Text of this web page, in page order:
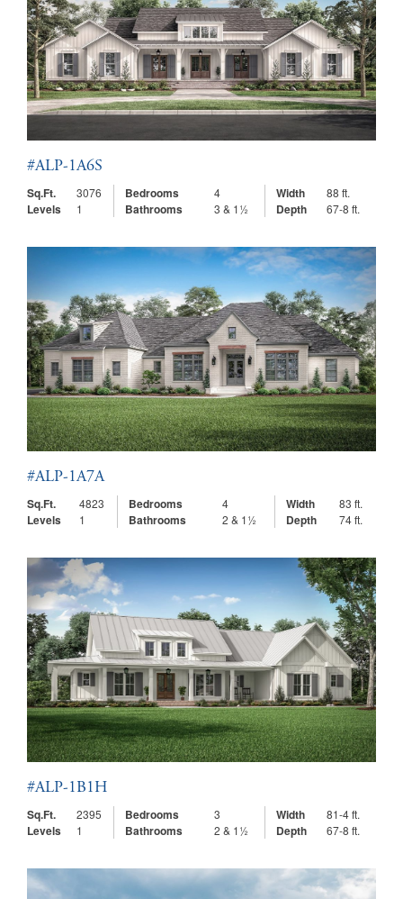
#ALP-1A6S
Sq.Ft.
3076 Bedrooms 4 Width 88 ft.
Levels 1 Bathrooms 3 & 1½ Depth 67-8 ft.
#ALP-1A7A
Sq.Ft.
4823 Bedrooms 4 Width 83 ft.
Levels 1 Bathrooms 2 & 1½ Depth 74 ft.
#ALP-1B1H
Sq.Ft.
2395 Bedrooms 3 Width 81-4 ft.
Levels 1 Bathrooms 2 & 1½ Depth 67-8 ft.